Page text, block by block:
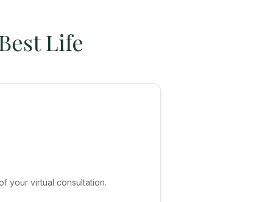
Life
your virtual consultation.